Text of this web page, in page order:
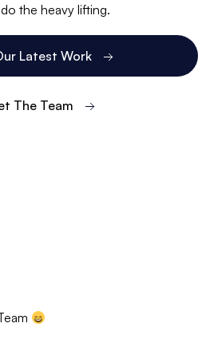
the heavy lifting.
Latest Work
The Team